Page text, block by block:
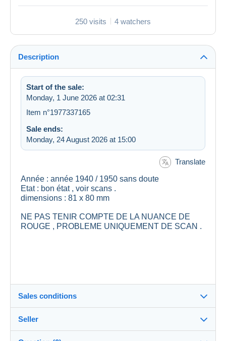
250 visits 4 watchers
Description
Start of the sale:
Monday, 1 June 2026 at 02:31
Item n°1977337165
Sale ends:
Monday, 24 August 2026 at 15:00
Translate
Année : année 1940 / 1950 sans doute
Etat : bon état , voir scans .
dimensions : 81 x 80 mm
NE PAS TENIR COMPTE DE LA NUANCE DE
ROUGE , PROBLEME UNIQUEMENT DE SCAN .
Sales conditions
Seller